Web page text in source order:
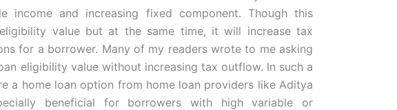
income and increasing fixed component. Though this
value but at the same time, it will increase tax
for a borrower. Many of my readers wrote to me asking
eligibility value without increasing tax outflow. In such a
a home loan option from home loan providers like Aditya
beneficial for borrowers with high variable or